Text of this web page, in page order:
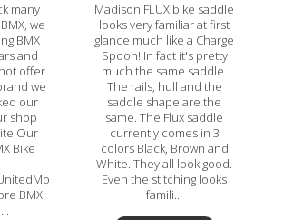
many
we
BMX
and
offer
we
our
shop
Bike
BMX
Madison FLUX bike saddle
looks very familiar at first
glance much like a Charge
Spoon! In fact it's pretty
much the same saddle.
The rails, hull and the
saddle shape are the
same. The Flux saddle
currently comes in 3
colors Black, Brown and
White. They all look good.
Even the stitching looks
famili...